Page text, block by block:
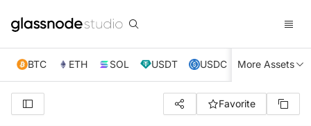
BTC ETH SOL USDT USDC XRP TRX
More Assets
Favorite